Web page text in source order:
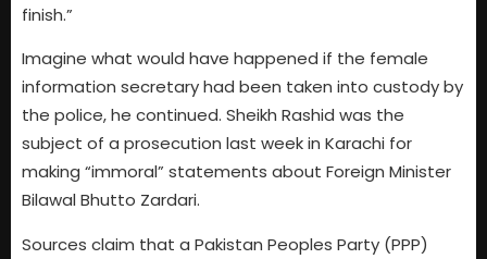
finish.”
Imagine what would have happened if the female
information secretary had been taken into custody by
the police, he continued. Sheikh Rashid was the
subject of a prosecution last week in Karachi for
making “immoral” statements about Foreign Minister
Bilawal Bhutto Zardari.
Sources claim that a Pakistan Peoples Party (PPP)